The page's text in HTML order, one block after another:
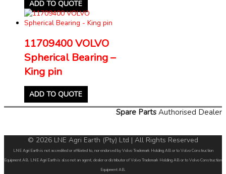
ADD TO QUOTE
11709400 VOLVO
Spherical Bearing –
King pin
ADD TO QUOTE
Spare Parts Authorised Dealer
© 2026 LNE Agri Earth (Pty) Ltd | All Rights Reserved
LNE Agri Earth is not accredited or affiliated to, nor endorsed by Volvo Trademark Holding AB or to Volvo Construction
Equipment AB. LNE Agri Earth is also not an agent, dealer or distributor of Volvo Trademark Holding AB or to Volvo Construction
Equipment AB.